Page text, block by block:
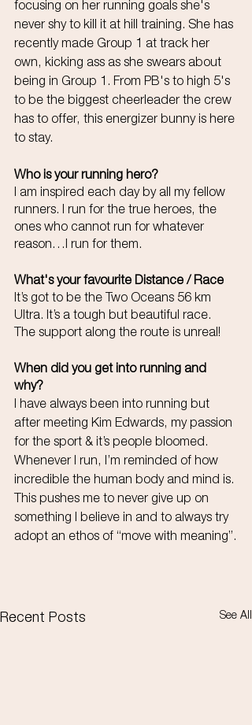
focusing on her running goals she's
never shy to kill it at hill training. She has
recently made Group 1 at track her
own, kicking ass as she swears about
being in Group 1. From PB's to high 5's
to be the biggest cheerleader the crew
has to offer, this energizer bunny is here
to stay.
Who is your running hero?
I am inspired each day by all my fellow
runners. I run for the true heroes, the
ones who cannot run for whatever
reason…I run for them.
What's your favourite Distance / Race
It’s got to be the Two Oceans 56 km
Ultra. It’s a tough but beautiful race.
The support along the route is unreal!
When did you get into running and
why?
I have always been into running but
after meeting Kim Edwards, my passion
for the sport & it’s people bloomed.
Whenever I run, I’m reminded of how
incredible the human body and mind is.
This pushes me to never give up on
something I believe in and to always try
adopt an ethos of “move with meaning”.
Recent Posts See All